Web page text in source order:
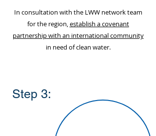
In consultation with the LWW network team
for the region,establish a covenant
partnership with an international community
in need of clean water.
Step 3: